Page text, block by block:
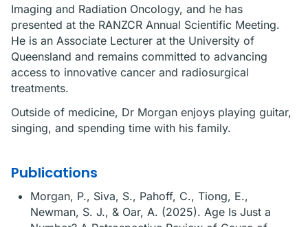
Imaging and Radiation Oncology, and he has
presented at the RANZCR Annual Scientific Meeting.
He is an Associate Lecturer at the University of
Queensland and remains committed to advancing
access to innovative cancer and radiosurgical
treatments.
Outside of medicine, Dr Morgan enjoys playing guitar,
singing, and spending time with his family.
Publications
Morgan, P., Siva, S., Pahoff, C., Tiong, E.,
Newman, S. J., & Oar, A. (2025). Age Is Just a